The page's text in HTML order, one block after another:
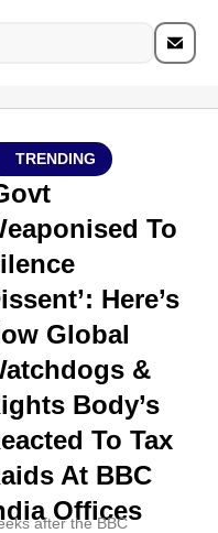
TRENDING
To
Here’s
Global
&
Body’s
To Tax
At BBC
Offices
after the BBC